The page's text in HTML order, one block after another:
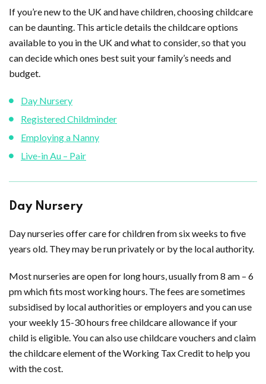
If you’re new to the UK and have children, choosing childcare
can be daunting. This article details the childcare options
available to you in the UK and what to consider, so that you
can decide which ones best suit your family’s needs and
budget.
Day Nursery
Registered Childminder
Employing a Nanny
Live-in Au – Pair
Day Nursery
Day nurseries offer care for children from six weeks to five
years old. They may be run privately or by the local authority.
Most nurseries are open for long hours, usually from 8 am – 6
pm which fits most working hours. The fees are sometimes
subsidised by local authorities or employers and you can use
your weekly 15-30 hours free childcare allowance if your
child is eligible. You can also use childcare vouchers and claim
the childcare element of the Working Tax Credit to help you
with the cost.